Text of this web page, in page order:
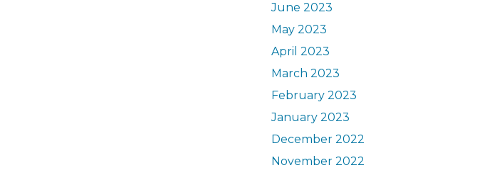
June 2023
May 2023
April 2023
March 2023
February 2023
January 2023
December 2022
November 2022